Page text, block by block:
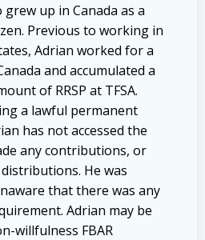
up in Canada as a
Previous to working in
Adrian worked for a
and accumulated a
of RRSP at TFSA.
a lawful permanent
has not accessed the
any contributions, or
He was
that there was any
Adrian may be
willfulness FBAR